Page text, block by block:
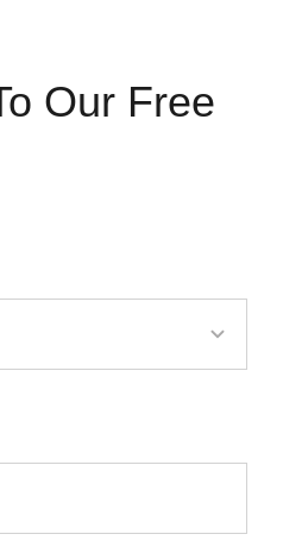
Our Free